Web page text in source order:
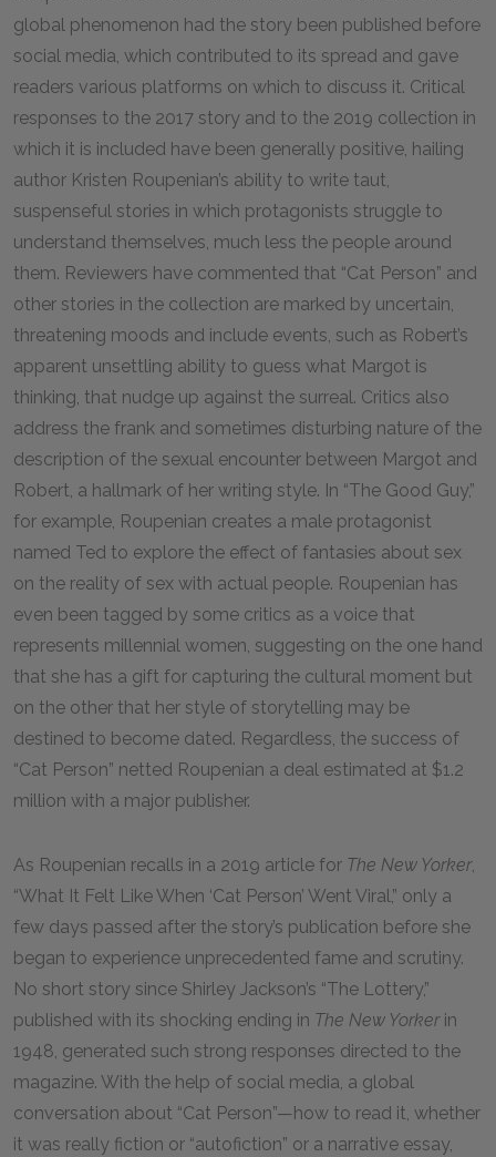
global phenomenon had the story been published before
social media, which contributed to its spread and gave
readers various platforms on which to discuss it. Critical
responses to the 2017 story and to the 2019 collection in
which it is included have been generally positive, hailing
author Kristen Roupenian’s ability to write taut,
suspenseful stories in which protagonists struggle to
understand themselves, much less the people around
them. Reviewers have commented that “Cat Person” and
other stories in the collection are marked by uncertain,
threatening moods and include events, such as Robert’s
apparent unsettling ability to guess what Margot is
thinking, that nudge up against the surreal. Critics also
address the frank and sometimes disturbing nature of the
description of the sexual encounter between Margot and
Robert, a hallmark of her writing style. In “The Good Guy,”
for example, Roupenian creates a male protagonist
named Ted to explore the effect of fantasies about sex
on the reality of sex with actual people. Roupenian has
even been tagged by some critics as a voice that
represents millennial women, suggesting on the one hand
that she has a gift for capturing the cultural moment but
on the other that her style of storytelling may be
destined to become dated. Regardless, the success of
“Cat Person” netted Roupenian a deal estimated at $1.2
million with a major publisher.
As Roupenian recalls in a 2019 article for The New Yorker,
“What It Felt Like When ‘Cat Person’ Went Viral,” only a
few days passed after the story’s publication before she
began to experience unprecedented fame and scrutiny.
No short story since Shirley Jackson’s “The Lottery,”
published with its shocking ending in The New Yorkerin
1948, generated such strong responses directed to the
magazine. With the help of social media, a global
conversation about “Cat Person”—how to read it, whether
it was really fiction or “autofiction” or a narrative essay,